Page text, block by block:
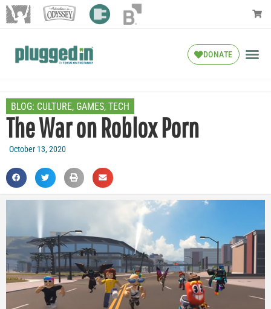
DONATE
BLOG: CULTURE, GAMES, TECH
The War on Roblox Porn
October 13, 2020